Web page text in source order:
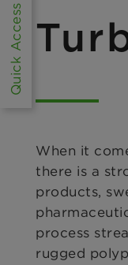
When it
there is a
products,
process
rugged
Quick Access